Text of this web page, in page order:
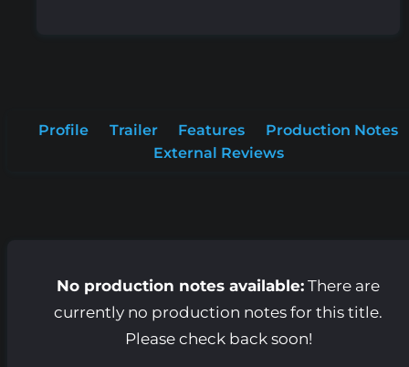
Profile Trailer Features
Production Notes
External Reviews
No production notes available:There are
currently no production notes for this title.
Please check back soon!